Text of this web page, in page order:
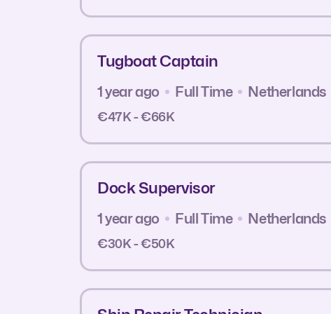
Tugboat Captain
1 year ago Full Time Netherlands
€47K - €66K
Dock Supervisor
1 year ago Full Time Netherlands
€30K - €50K